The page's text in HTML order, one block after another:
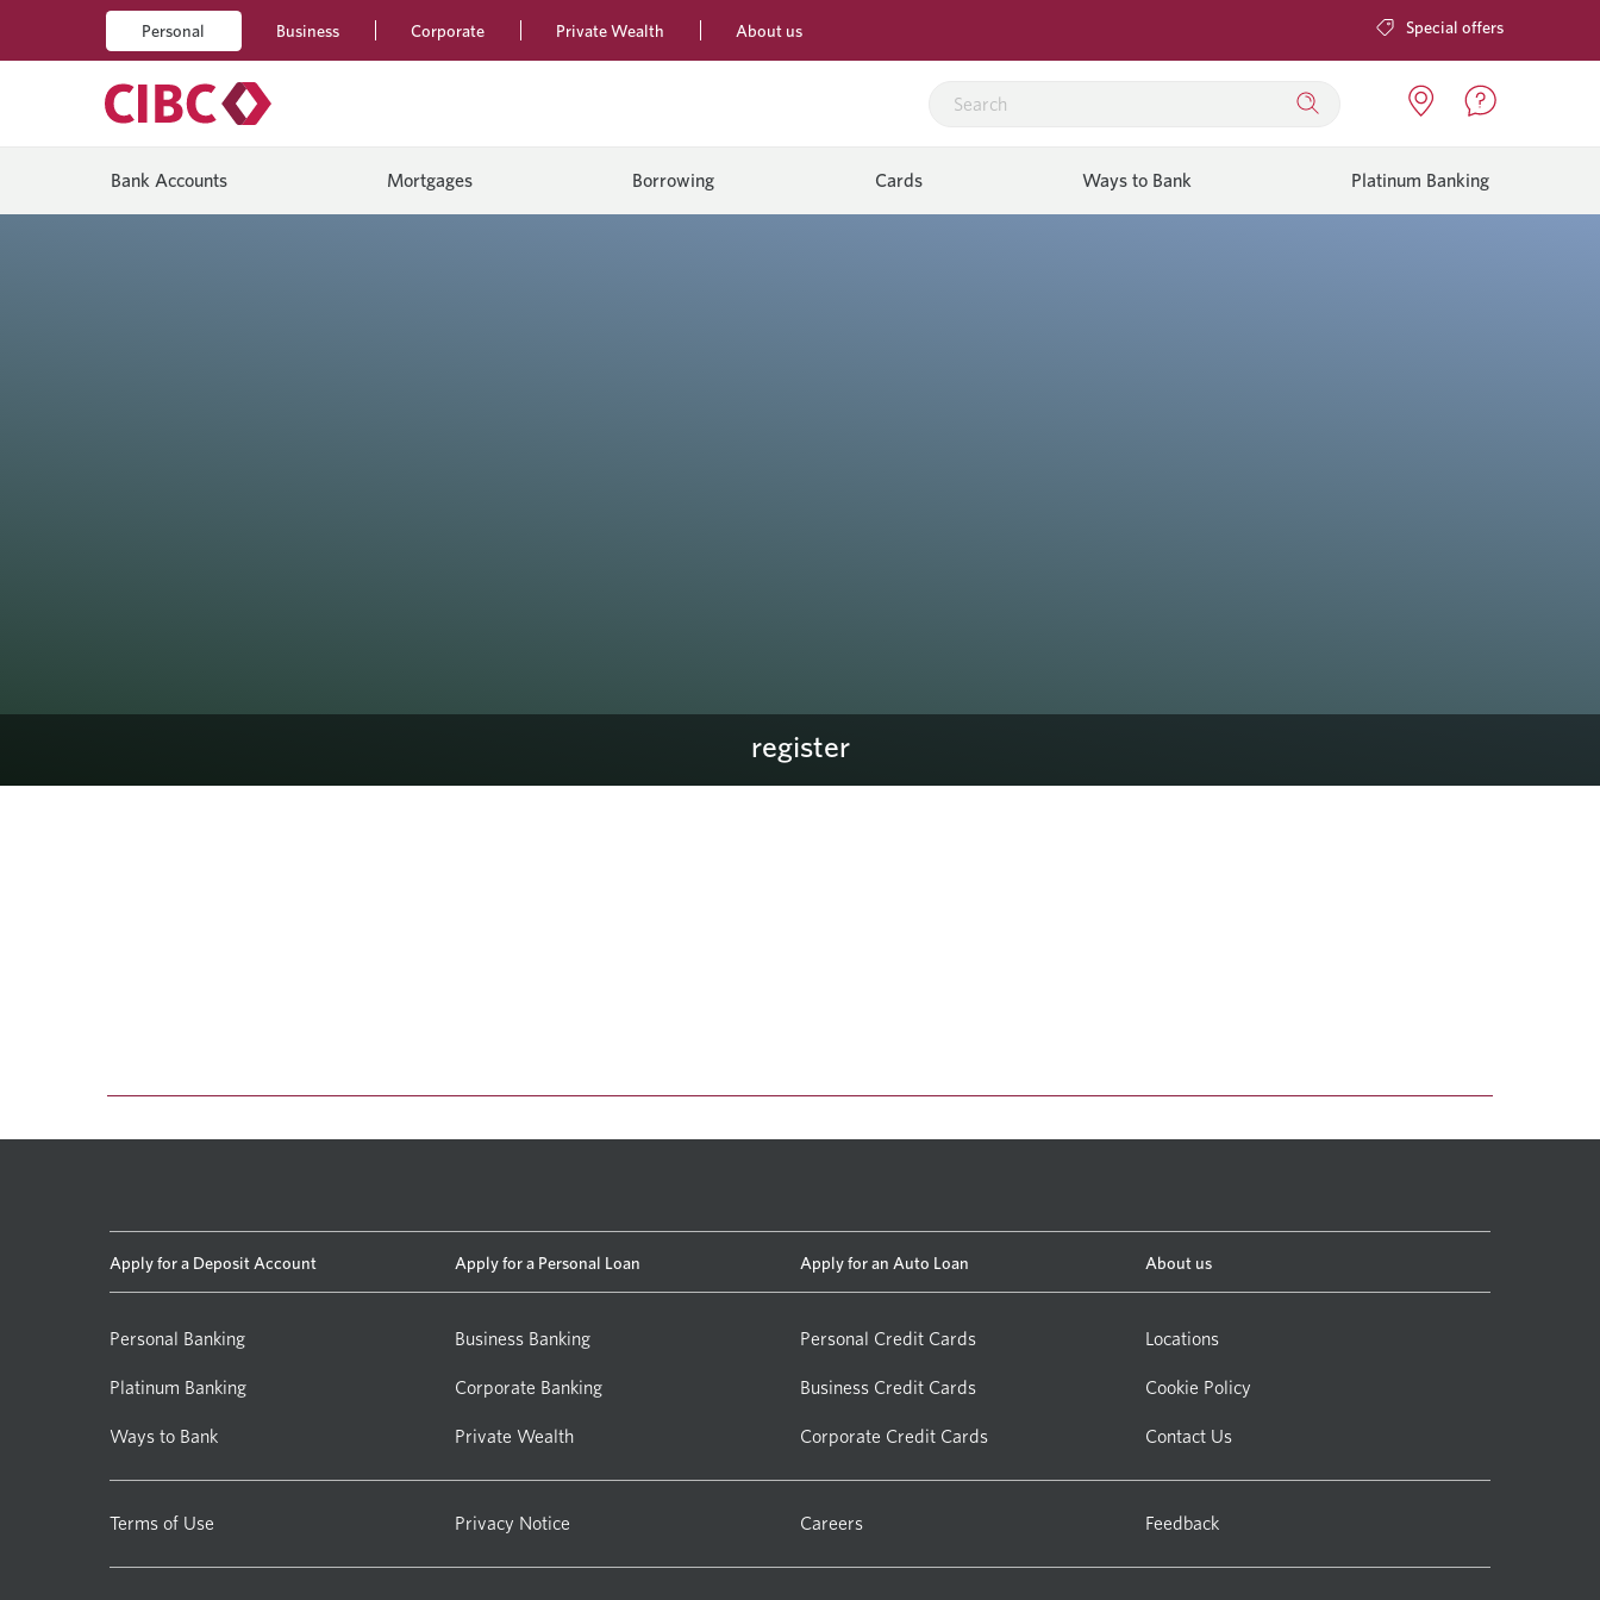
Personal Business Corporate Private Wealth About us Special offers
Bank Accounts Mortgages Borrowing Cards Ways to Bank Platinum Banking
register
Apply for a Deposit Account
Personal Banking
Platinum Banking
Ways to Bank
Apply for a Personal Loan
Business Banking
Corporate Banking
Private Wealth
Apply for an Auto Loan
Personal Credit Cards
Business Credit Cards
Corporate Credit Cards
About us
Locations
Cookie Policy
Contact Us
Terms of Use Privacy Notice Careers Feedback